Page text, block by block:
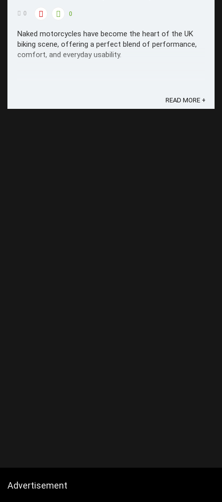
0 0
Naked motorcycles have become the heart of the UK
biking scene, offering a perfect blend of performance,
comfort, and everyday usability.
READ MORE +
Advertisement